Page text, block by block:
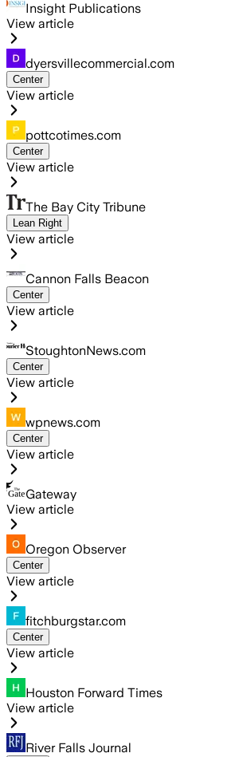
Insight Publications
View article
dyersvillecommercial.com
Center
View article
pottcotimes.com
Center
View article
The Bay City Tribune
Lean Right
View article
Cannon Falls Beacon
Center
View article
StoughtonNews.com
Center
View article
wpnews.com
Center
View article
Gateway
View article
Oregon Observer
Center
View article
fitchburgstar.com
Center
View article
Houston Forward Times
View article
River Falls Journal